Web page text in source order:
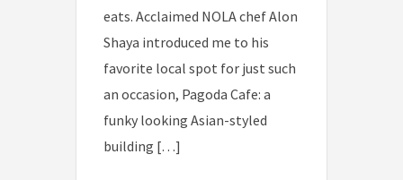
eats. Acclaimed NOLA chef Alon
Shaya introduced me to his
favorite local spot for just such
an occasion, Pagoda Cafe: a
funky looking Asian-styled
building […]